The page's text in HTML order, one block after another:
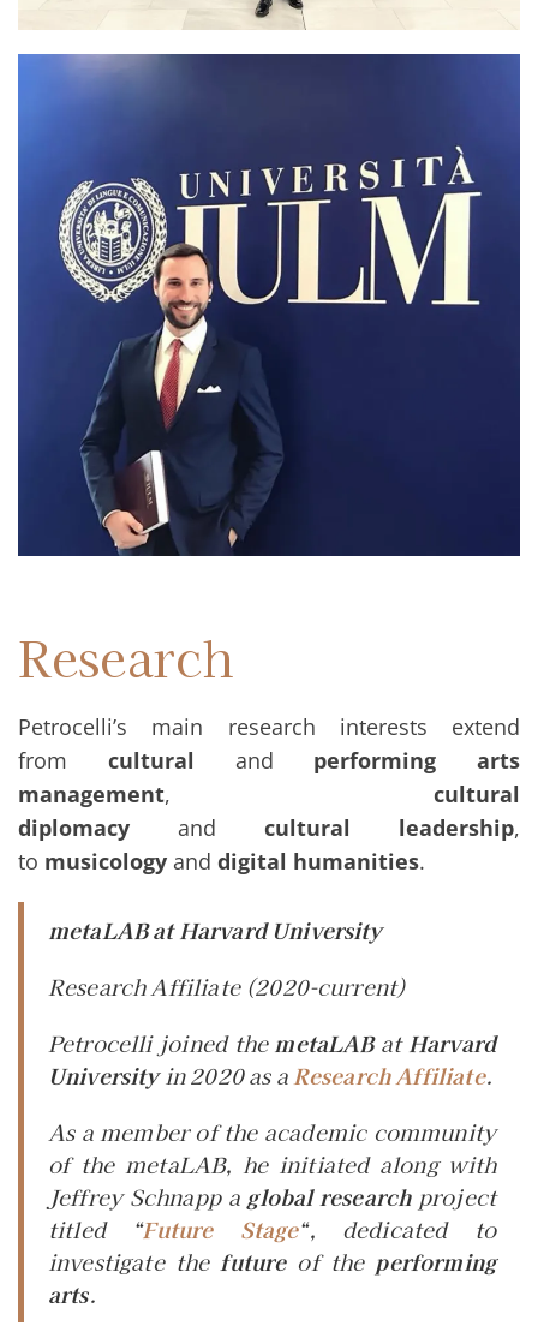
Research
Petrocelli’s main research interests extend
from cultural and performing arts
management, cultural
diplomacy and cultural leadership,
to musicology and digital humanities.
metaLAB at Harvard University
Research Affiliate(2020-current)
Petrocelli joined the metaLABat Harvard
Universityin 2020 as a Research Affiliate.
As a member of the academic community
of the metaLAB, he initiated along with
Jeffrey Schnapp a global researchproject
titled “Future Stage“, dedicated to
investigate the future of the performing
arts.